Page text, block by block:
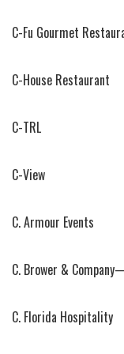
C-Fu Gourmet
C-House Restaurant
C-TRL
C-View
C. Armour Events
C. Brower &
C. Florida Hospitality